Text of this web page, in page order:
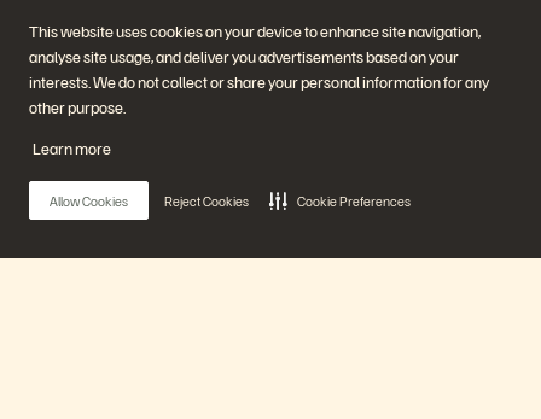
This website uses cookies on your device to enhance site navigation,
analyse site usage, and deliver you advertisements based on your
interests. We do not collect or share your personal information for any
other purpose.
Learn more
Allow Cookies Reject Cookies Cookie Preferences
Portworx
Demos
Events and Webinars
Product Announcements
Customer Stories
Customer Community
Knowledge Articles
Contact Sales
Chat with Sales